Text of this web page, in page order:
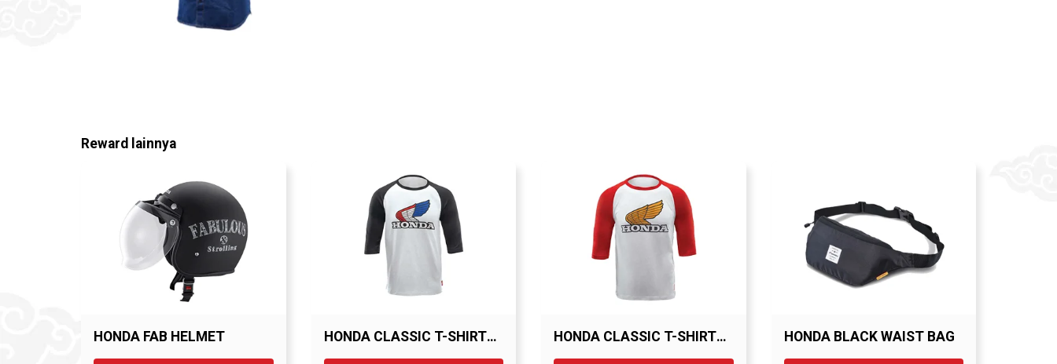
Reward lainnya
HONDA FAB HELMET
HONDA CLASSIC T-SHIRT
BLK
HONDA CLASSIC T-SHIRT
RED
HONDA BLACK WAIST BAG